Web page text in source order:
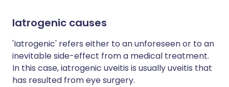
Iatrogenic causes
'Iatrogenic' refers either to an unforeseen or to an
inevitable side-effect from a medical treatment.
In this case, iatrogenic uveitis is usually uveitis that
has resulted from eye surgery.